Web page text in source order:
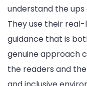
understand the ups
They use their
guidance that is
genuine approach
the readers and